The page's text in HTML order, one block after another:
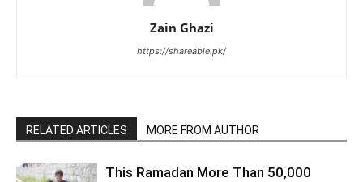
Zain Ghazi
https://shareable.pk/
RELATED ARTICLES MORE FROM AUTHOR
This Ramadan More Than 50,000